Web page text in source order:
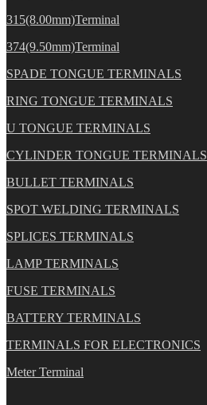
315(8.00mm)Terminal
374(9.50mm)Terminal
SPADE TONGUE TERMINALS
RING TONGUE TERMINALS
U TONGUE TERMINALS
CYLINDER TONGUE TERMINALS
BULLET TERMINALS
SPOT WELDING TERMINALS
SPLICES TERMINALS
LAMP TERMINALS
FUSE TERMINALS
BATTERY TERMINALS
TERMINALS FOR ELECTRONICS
Meter Terminal